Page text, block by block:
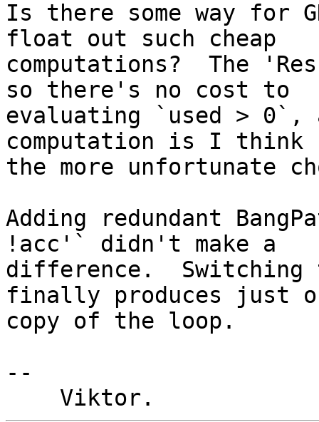
Is there some way for
float out such cheap
computations?  The
so there's no cost to
evaluating `used >
computation is I think
the more unfortunate
Adding redundant
!acc'` didn't make a
difference.
finally produces just
copy of the loop.
--